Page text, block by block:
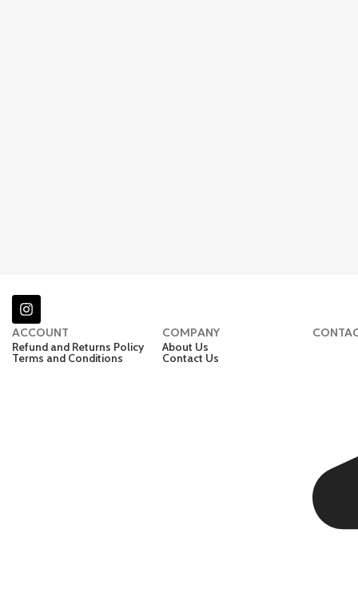
ACCOUNT
Refund and Returns Policy
Terms and Conditions
COMPANY
About Us
Contact Us